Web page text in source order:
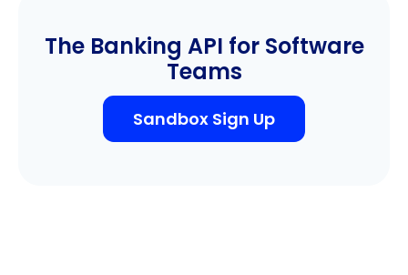
The Banking API for Software
Teams
Sandbox Sign Up